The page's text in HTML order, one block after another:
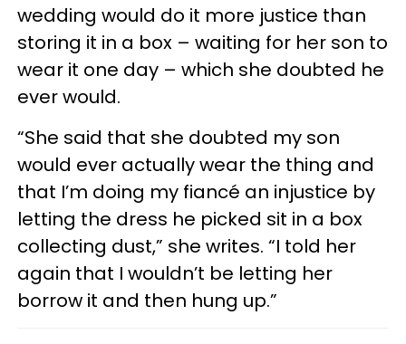
wedding would do it more justice than
storing it in a box – waiting for her son to
wear it one day – which she doubted he
ever would.
“She said that she doubted my son
would ever actually wear the thing and
that I’m doing my fiancé an injustice by
letting the dress he picked sit in a box
collecting dust,” she writes. “I told her
again that I wouldn’t be letting her
borrow it and then hung up.”